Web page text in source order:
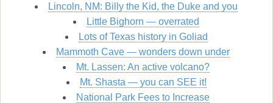
Lincoln, NM: Billy the Kid, the Duke and you
Little Bighorn — overrated
Lots of Texas history in Goliad
Mammoth Cave — wonders down under
Mt. Lassen: An active volcano?
Mt. Shasta — you can SEE it!
National Park Fees to Increase